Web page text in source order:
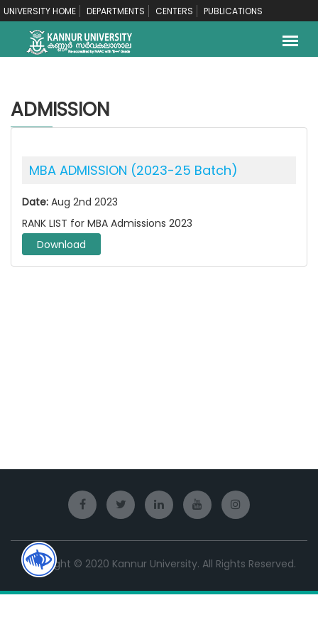
UNIVERSITY HOME DEPARTMENTS CENTERS PUBLICATIONS
ADMISSION
MBA ADMISSION (2023-25 Batch)
Date: Aug 2nd 2023
RANK LIST for MBA Admissions 2023
Download
Copyright © 2020 Kannur University. All Rights Reserved.